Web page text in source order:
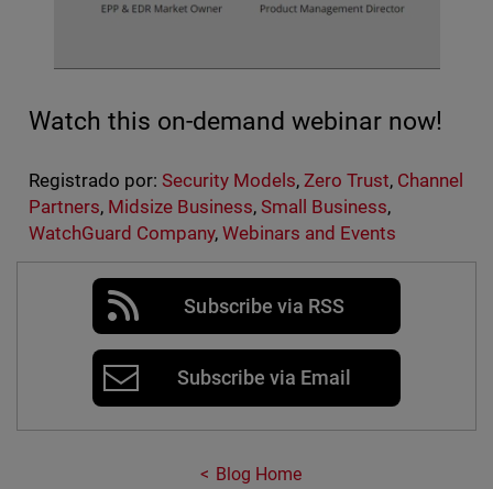
Watch this on-demand webinar now!
Registrado por: Security Models, Zero Trust, Channel
Partners, Midsize Business, Small Business,
WatchGuard Company, Webinars and Events
Subscribe via RSS
Subscribe via Email
Blog Home